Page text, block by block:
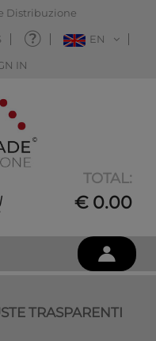
Distribuzione
EN
IN
TOTAL:
€ 0.00
TRASPARENTI